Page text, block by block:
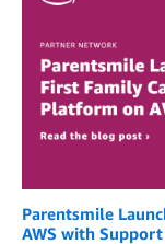
Parentsmile
AWS with